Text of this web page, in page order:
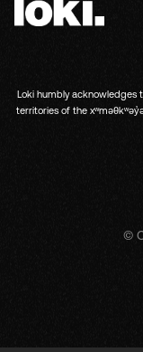
©
Loki humbly acknowledges
territories of the